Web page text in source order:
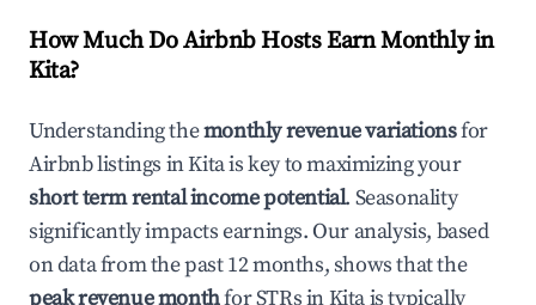
How Much Do Airbnb Hosts Earn Monthly in
Kita?
Understanding themonthly revenue variationsfor
Airbnb listings inKitais key to maximizing your
short term rental income potential. Seasonality
significantly impacts earnings. Our analysis, based
on data from the past 12 months, shows that the
peak revenue monthfor STRs inKitais typically